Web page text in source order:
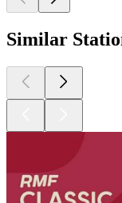
Similar